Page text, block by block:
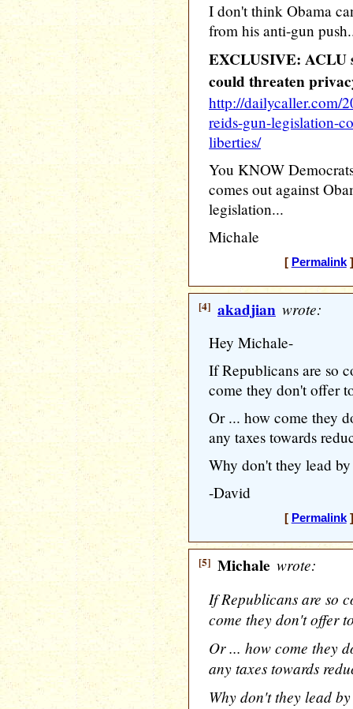
I don't think Obama
from his anti-gun
EXCLUSIVE: ACLU
could threaten
http://dailycaller.com/
reids-gun-legislation-
liberties/
You KNOW
comes out against
legislation...
Michale
[ Permalink]
[4] akadjian wrote:
Hey Michale-
If Republicans are so
come they don't offer
Or ... how come they
any taxes towards
Why don't they lead
-David
[ Permalink]
[5] Michale wrote:
If Republicans are so
come they don't offer
Or ... how come they
any taxes towards
Why don't they lead